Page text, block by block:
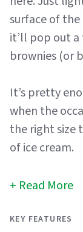
surface of
it’ll pop out
brownies (or
It’s pretty
when the
the right size
of ice cream.
Read More
KEY FEATURES